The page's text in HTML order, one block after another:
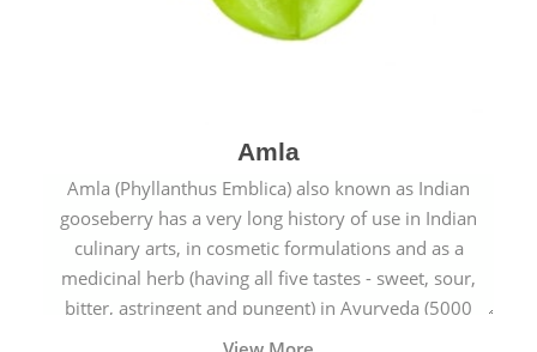
Amla
Amla (Phyllanthus Emblica) also known as Indian
gooseberry has a very long history of use in Indian
culinary arts, in cosmetic formulations and as a
medicinal herb (having all five tastes - sweet, sour,
bitter, astringent and pungent) in Ayurveda (5000
years old traditional medicine system originated in